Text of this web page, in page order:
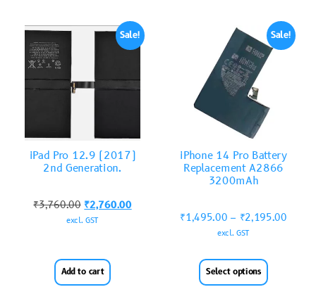
Sale!
iPad Pro 12.9 (2017)
2nd Generation.
₹3,760.00 ₹2,760.00
excl. GST
Add to cart
Sale!
iPhone 14 Pro Battery
Replacement A2866
3200mAh
₹1,495.00 – ₹2,195.00
excl. GST
Select options